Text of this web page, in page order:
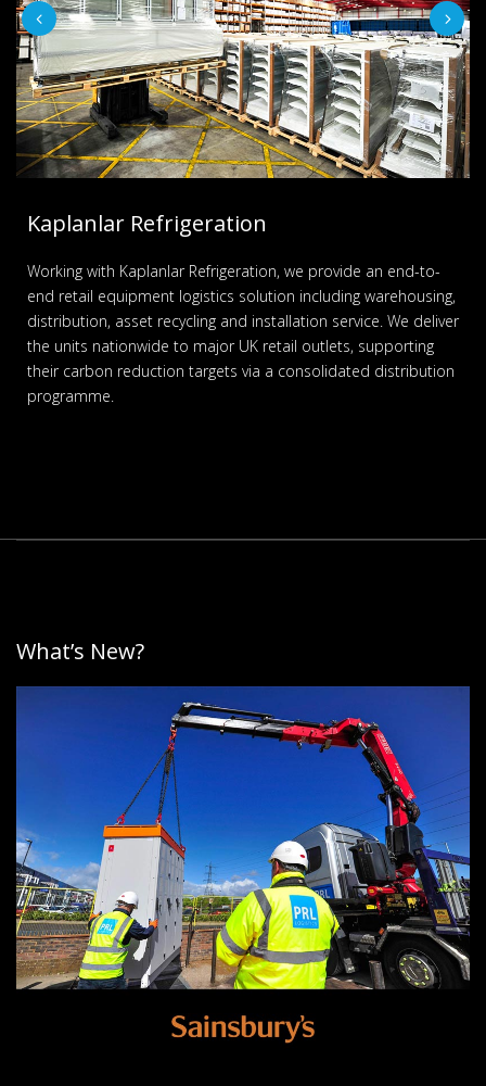
Kaplanlar Refrigeration
Working with Kaplanlar Refrigeration, we provide an end-to-
end retail equipment logistics solution including warehousing,
distribution, asset recycling and installation service. We deliver
the units nationwide to major UK retail outlets, supporting
their carbon reduction targets via a consolidated distribution
programme.
What’s New?